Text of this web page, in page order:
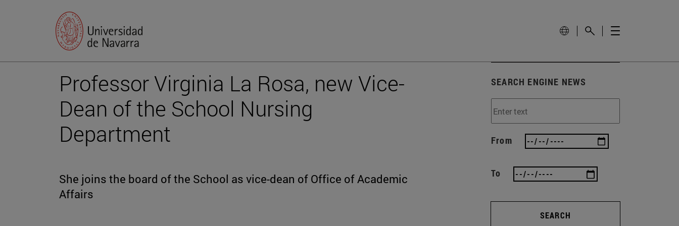
Professor Virginia La Rosa, new Vice-
Dean of the School Nursing
Department
She joins the board of the School as vice-dean of Office of Academic
Affairs
SEARCH ENGINE NEWS
From
To
SEARCH